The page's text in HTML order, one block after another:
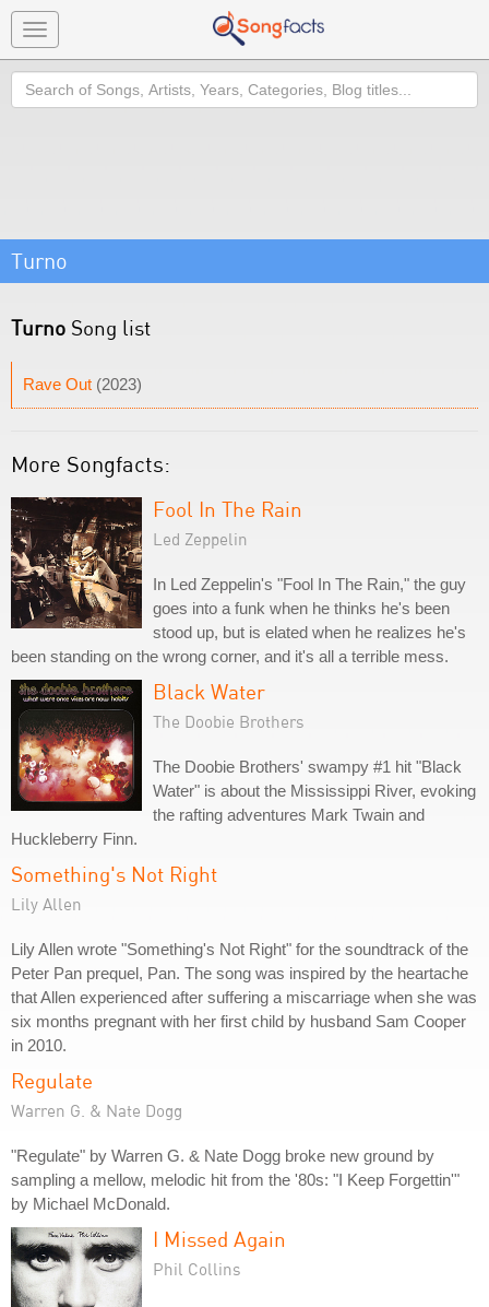
Toggle
navigation
Search
Turno
Turno Song list
Rave Out (2023)
More Songfacts:
Fool In The Rain
Led Zeppelin
In Led Zeppelin's "Fool In The Rain," the guy
goes into a funk when he thinks he's been
stood up, but is elated when he realizes he's
been standing on the wrong corner, and it's all a terrible mess.
Black Water
The Doobie Brothers
The Doobie Brothers' swampy #1 hit "Black
Water" is about the Mississippi River, evoking
the rafting adventures Mark Twain and
Huckleberry Finn.
Something's Not Right
Lily Allen
Lily Allen wrote "Something's Not Right" for the soundtrack of the
Peter Pan prequel, Pan. The song was inspired by the heartache
that Allen experienced after suffering a miscarriage when she was
six months pregnant with her first child by husband Sam Cooper
in 2010.
Regulate
Warren G. & Nate Dogg
"Regulate" by Warren G. & Nate Dogg broke new ground by
sampling a mellow, melodic hit from the '80s: "I Keep Forgettin'"
by Michael McDonald.
I Missed Again
Phil Collins